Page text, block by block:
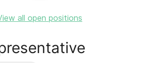
all open positions